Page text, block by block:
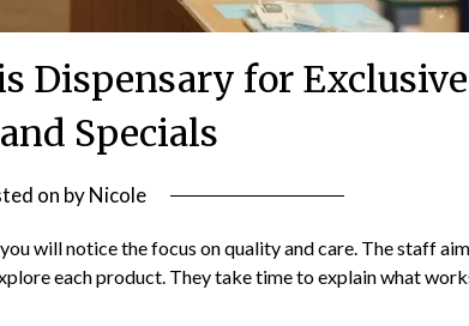
Dispensary for Exclusive
Specials
on byNicole
will notice the focus on quality and care. The staff
each product. They take time to explain what